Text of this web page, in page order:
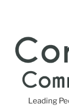
Leading